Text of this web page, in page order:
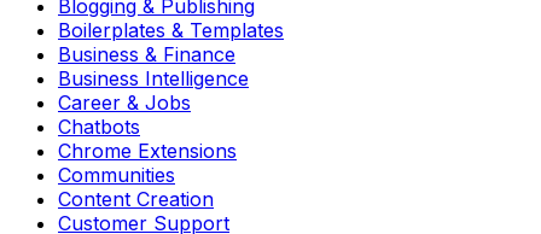
Blogging & Publishing
Boilerplates & Templates
Business & Finance
Business Intelligence
Career & Jobs
Chatbots
Chrome Extensions
Communities
Content Creation
Customer Support